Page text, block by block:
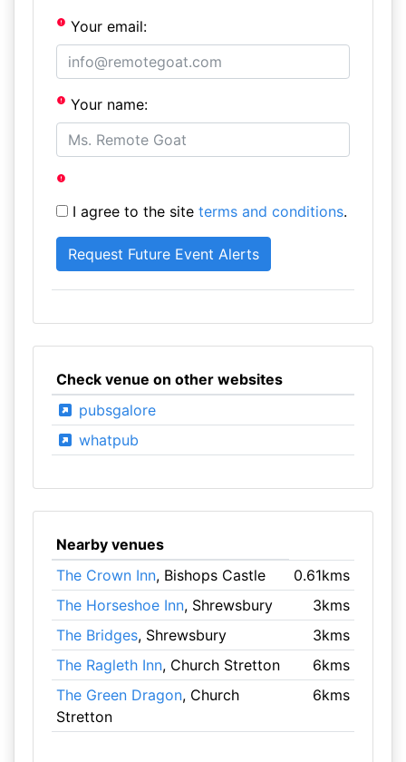
Your email:
Your name:
I agree to the site terms and conditions.
Check venue on other websites
pubsgalore
whatpub
Nearby venues
The Crown Inn, Bishops Castle
0.61kms
The Horseshoe Inn, Shrewsbury
3kms
The Bridges, Shrewsbury
3kms
The Ragleth Inn, Church Stretton
6kms
The Green Dragon, Church
Stretton
6kms